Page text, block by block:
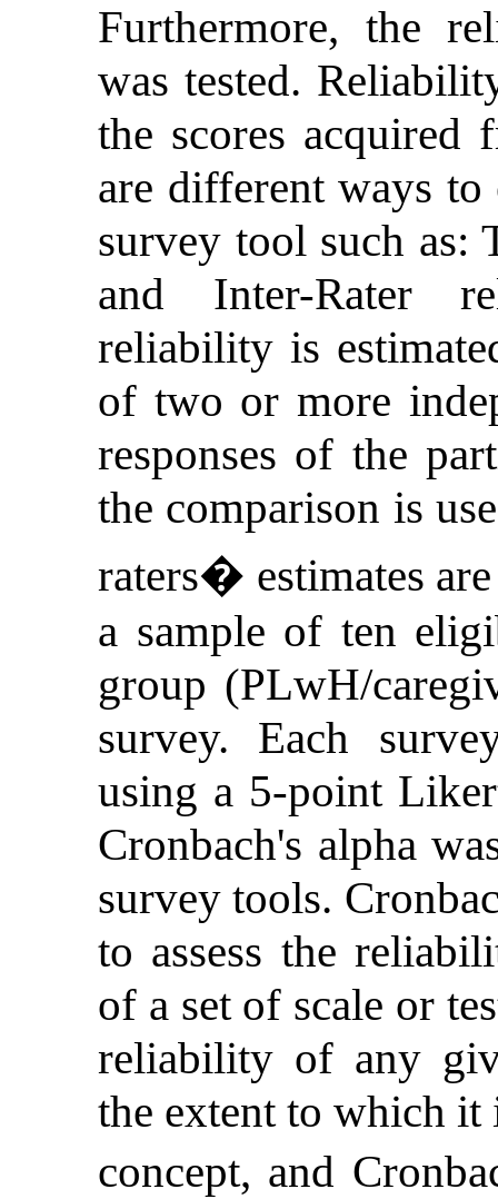
Furthermore, the
was tested.
the scores acquired
are different ways
survey tool such as:
and Inter-Rater
reliability is
of two or more
responses of the
the comparison is
raters� estimates
a sample of ten
group (PLwH/
survey. Each
using a 5-point
Cronbach's alpha
survey tools.
to assess the
of a set of scale or
reliability of any
the extent to which it
concept, and